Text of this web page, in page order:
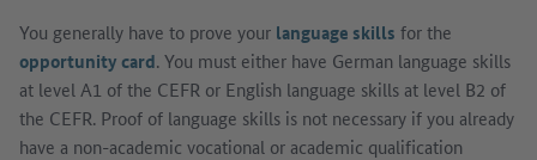
You generally have to prove your language skills for the
opportunity card. You must either have German language skills
at level A1 of the CEFR or English language skills at level B2 of
the CEFR. Proof of language skills is not necessary if you already
have a non-academic vocational or academic qualification